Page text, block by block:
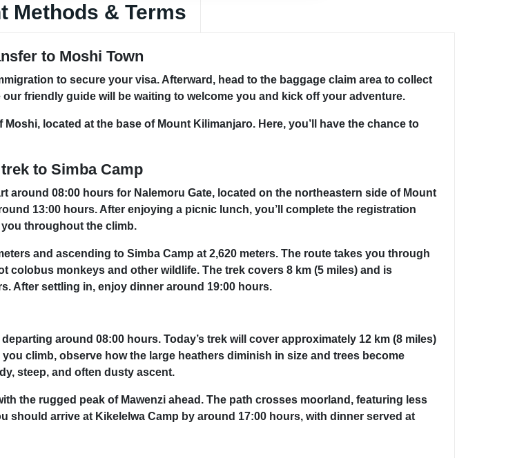
Methods & Terms
to Moshi Town
to secure your visa. Afterward, head to the baggage claim area to collect
friendly guide will be waiting to welcome you and kick off your adventure.
located at the base of Mount Kilimanjaro. Here, you’ll have the chance to
to Simba Camp
08:00 hours for Nalemoru Gate, located on the northeastern side of Mount
13:00 hours. After enjoying a picnic lunch, you’ll complete the registration
throughout the climb.
and ascending to Simba Camp at 2,620 meters. The route takes you through
monkeys and other wildlife. The trek covers 8 km (5 miles) and is
After settling in, enjoy dinner around 19:00 hours.
around 08:00 hours. Today’s trek will cover approximately 12 km (8 miles)
climb, observe how the large heathers diminish in size and trees become
steep, and often dusty ascent.
the rugged peak of Mawenzi ahead. The path crosses moorland, featuring less
should arrive at Kikelelwa Camp by around 17:00 hours, with dinner served at